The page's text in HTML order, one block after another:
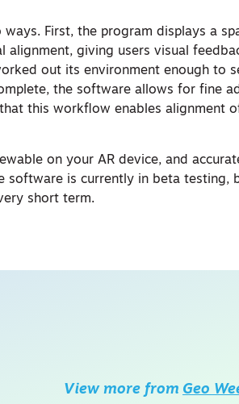
First, the program displays a
giving users visual
out its environment enough to
the software allows for fine
this workflow enables alignment
on your AR device, and
software is currently in beta testing,
short term.
View more from Geo